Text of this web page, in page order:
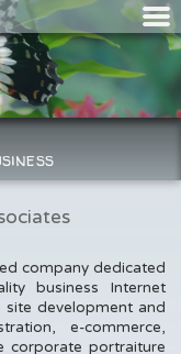
company dedicated
business Internet
development and
e-commerce,
corporate portraiture